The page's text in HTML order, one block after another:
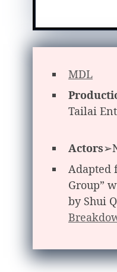
MDL
Tailai
Actors
Adapted
Group”
by Shui